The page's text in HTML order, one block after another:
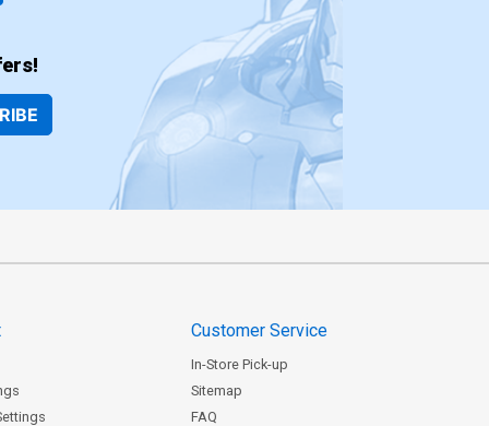
Customer Service
In-Store Pick-up
Sitemap
FAQ